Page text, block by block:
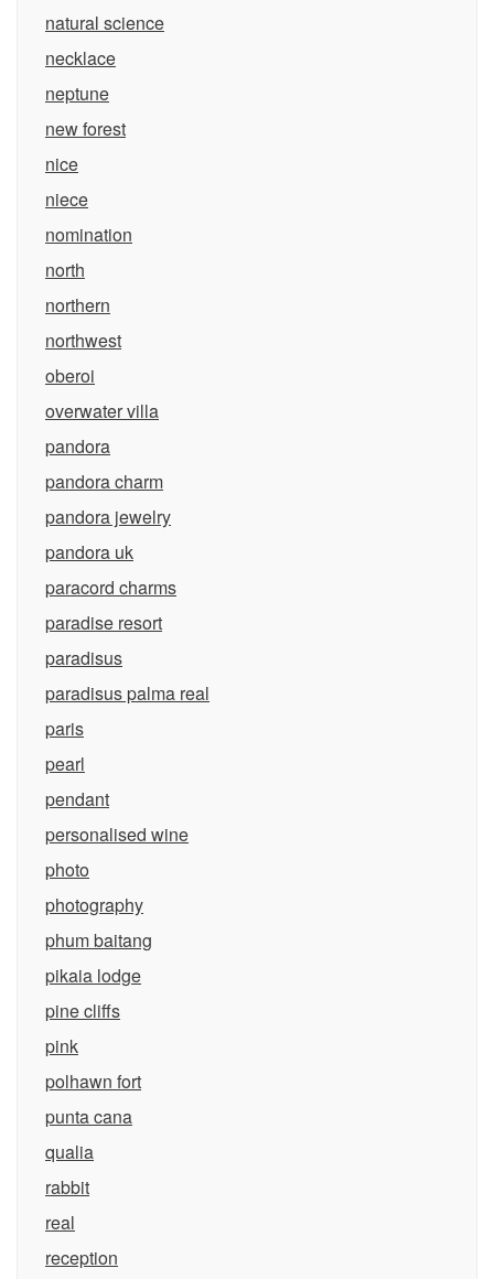
natural science
necklace
neptune
new forest
nice
niece
nomination
north
northern
northwest
oberoi
overwater villa
pandora
pandora charm
pandora jewelry
pandora uk
paracord charms
paradise resort
paradisus
paradisus palma real
paris
pearl
pendant
personalised wine
photo
photography
phum baitang
pikaia lodge
pine cliffs
pink
polhawn fort
punta cana
qualia
rabbit
real
reception